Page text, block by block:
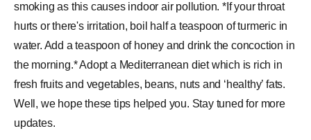
smoking as this causes indoor air pollution. *If your throat
hurts or there's irritation, boil half a teaspoon of turmeric in
water. Add a teaspoon of honey and drink the concoction in
the morning.* Adopt a Mediterranean diet which is rich in
fresh fruits and vegetables, beans, nuts and ‘healthy’ fats.
Well, we hope these tips helped you. Stay tuned for more
updates.